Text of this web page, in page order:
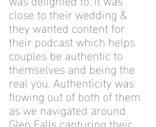
close to their wedding &
they wanted content for
their podcast which helps
couples be authentic to
themselves and being the
real you. Authenticity was
flowing out of both of them
as we navigated around